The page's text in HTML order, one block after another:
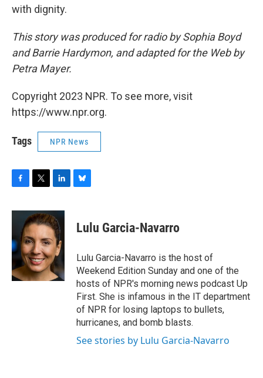
with dignity.
This story was produced for radio by Sophia Boyd
and Barrie Hardymon, and adapted for the Web by
Petra Mayer.
Copyright 2023 NPR. To see more, visit
https://www.npr.org.
Tags NPR News
c
o
o
k
i
t
t
e
r
n
k
e
d
I
n
e
s
y
Lulu Garcia-Navarro
Lulu Garcia-Navarro is the host of
Weekend Edition Sunday and one of the
hosts of NPR's morning news podcast Up
First. She is infamous in the IT department
of NPR for losing laptops to bullets,
hurricanes, and bomb blasts.
See stories by Lulu Garcia-Navarro